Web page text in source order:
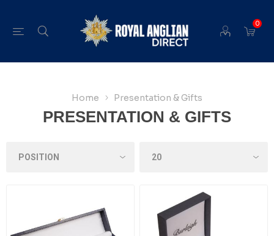
0
Home Presentation & Gifts
PRESENTATION & GIFTS